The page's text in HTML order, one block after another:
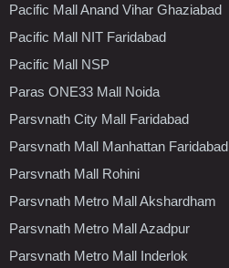
Pacific Mall Anand Vihar Ghaziabad
Pacific Mall NIT Faridabad
Pacific Mall NSP
Paras ONE33 Mall Noida
Parsvnath City Mall Faridabad
Parsvnath Mall Manhattan Faridabad
Parsvnath Mall Rohini
Parsvnath Metro Mall Akshardham
Parsvnath Metro Mall Azadpur
Parsvnath Metro Mall Inderlok